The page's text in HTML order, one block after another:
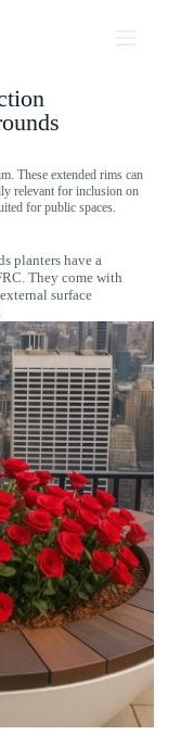
These extended rims can
relevant for inclusion on
for public spaces.
planters have a
They come with
surface